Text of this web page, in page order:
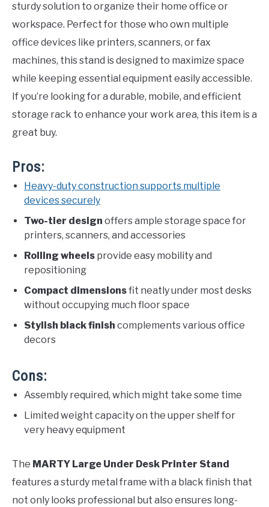
sturdy solution to organize their home office or
workspace. Perfect for those who own multiple
office devices like printers, scanners, or fax
machines, this stand is designed to maximize space
while keeping essential equipment easily accessible.
If you’re looking for a durable, mobile, and efficient
storage rack to enhance your work area, this item is a
great buy.
Pros:
Heavy-duty construction supports multiple
devices securely
Two-tier design offers ample storage space for
printers, scanners, and accessories
Rolling wheels provide easy mobility and
repositioning
Compact dimensionsfit neatly under most desks
without occupying much floor space
Stylish black finish complements various office
decors
Cons:
Assembly required, which might take some time
Limited weight capacity on the upper shelf for
very heavy equipment
The MARTY Large Under Desk Printer Stand
features a sturdy metal frame with a black finish that
not only looks professional but also ensures long-